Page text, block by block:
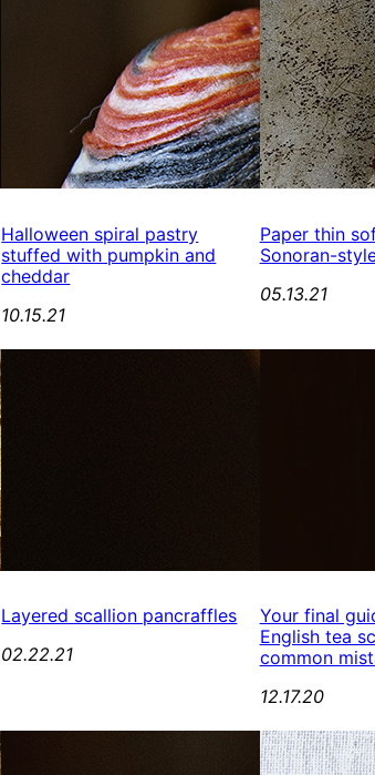
Halloween spiral pastry
stuffed with pumpkin and
cheddar
10.15.21
Paper thin
Sonoran-
05.13.21
Layered scallion pancraffles
02.22.21
Your final
English tea
common
12.17.20